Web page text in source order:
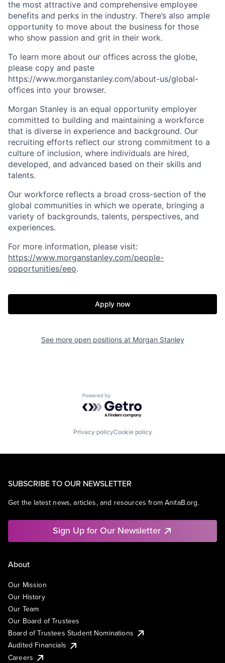
the most attractive and comprehensive employee
benefits and perks in the industry. There’s also ample
opportunity to move about the business for those
who show passion and grit in their work.
To learn more about our offices across the globe,
please copy and paste
https://www.morganstanley.com/about-us/global-
offices​ into your browser.
Morgan Stanley is an equal opportunity employer
committed to building and maintaining a workforce
that is diverse in experience and background. Our
recruiting efforts reflect our strong commitment to a
culture of inclusion, where individuals are hired,
developed, and advanced based on their skills and
talents.
Our workforce reflects a broad cross-section of the
global communities in which we operate, bringing a
variety of backgrounds, talents, perspectives, and
experiences.
For more information, please visit:
https://www.morganstanley.com/people-
opportunities/eeo.
Apply now
See more open positions at Morgan Stanley
Powered by Getro.com
Privacy policyCookie policy
SUBSCRIBE TO OUR NEWSLETTER
Get the latest news, articles, and resources from AnitaB.org.
Sign Up for Our Newsletter
About
Our Mission
Our History
Our Team
Our Board of Trustees
Board of Trustees Student Nominations
Audited Financials
Careers